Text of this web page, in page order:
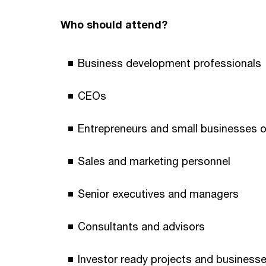
Who should attend?
Business development professionals
CEOs
Entrepreneurs and small businesses
Sales and marketing personnel
Senior executives and managers
Consultants and advisors
Investor ready projects and